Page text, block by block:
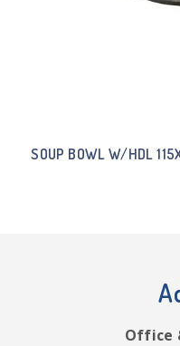
SOUP BOWL W/HDL
Office